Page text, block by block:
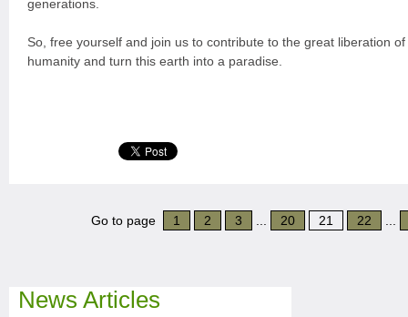
generations.
So, free yourself and join us to contribute to the great liberation of
humanity and turn this earth into a paradise.
Go to page 1 2 3 20 21 22
News Articles